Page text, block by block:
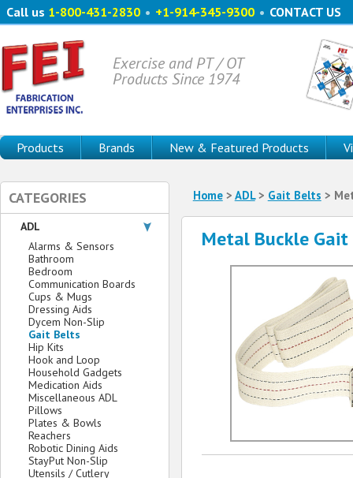
Call us 1-800-431-2830 • +1-914-345-9300 • CONTACT US
Exercise and PT / OT
Products Since 1974
Products Brands New & Featured Products
Home> ADL> Gait Belts >
Metal Buckle
CATEGORIES
ADL
Alarms & Sensors
Bathroom
Bedroom
Communication Boards
Cups & Mugs
Dressing Aids
Dycem Non-Slip
Gait Belts
Hip Kits
Hook and Loop
Household Gadgets
Medication Aids
Miscellaneous ADL
Pillows
Plates & Bowls
Reachers
Robotic Dining Aids
StayPut Non-Slip
Utensils / Cutlery